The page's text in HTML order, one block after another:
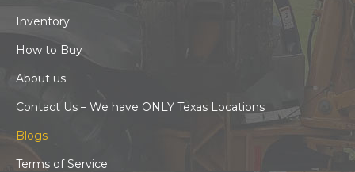
Inventory
How to Buy
About us
Contact Us – We have ONLY Texas Locations
Blogs
Terms of Service